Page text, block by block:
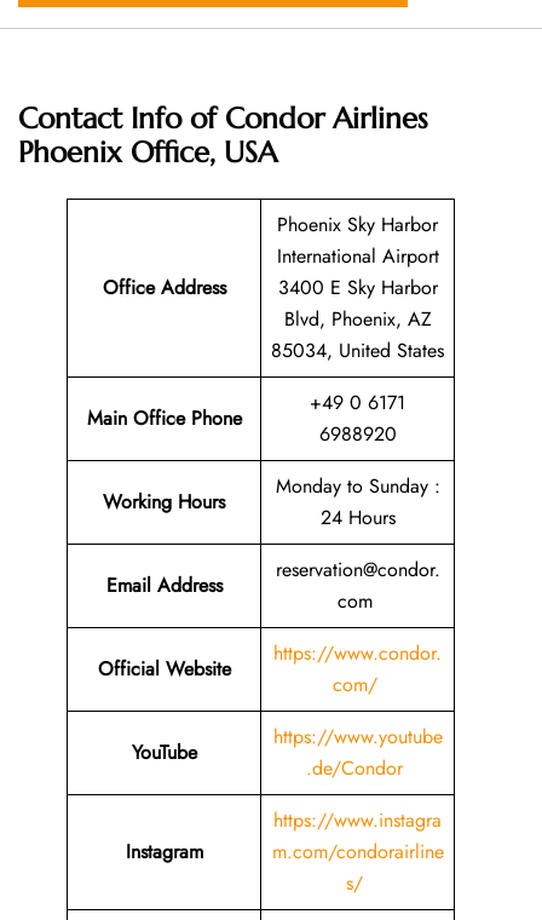
Contact Info of Condor Airlines
Phoenix Office, USA
Office Address
Phoenix Sky Harbor
International Airport
3400 E Sky Harbor
Blvd, Phoenix, AZ
85034, United States
Main Office Phone
+49 0 6171
6988920
Working Hours
Monday to Sunday :
24 Hours
Email Address
reservation@condor.
com
Official Website
https://www.condor.
com/
YouTube
https://www.youtube
.de/Condor
Instagram
https://www.instagra
m.com/condorairline
s/